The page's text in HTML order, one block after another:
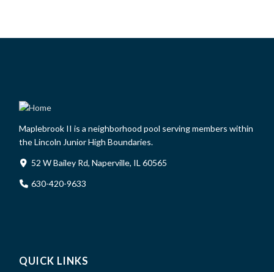
Maplebrook II is a neighborhood pool serving members within
the Lincoln Junior High Boundaries.
52 W Bailey Rd, Naperville, IL 60565
630-420-9633
QUICK LINKS